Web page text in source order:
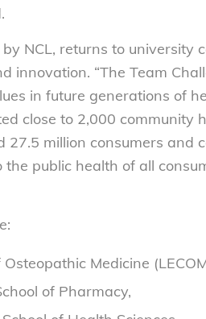
NCL, returns to university
innovation. “The Team
in future generations of
close to 2,000 community
27.5 million consumers
public health of all
Medicine
of Pharmacy,